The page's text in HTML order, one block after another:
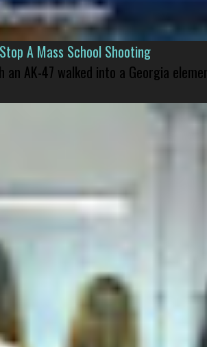
A Mass School Shooting
AK-47 walked into a Georgia